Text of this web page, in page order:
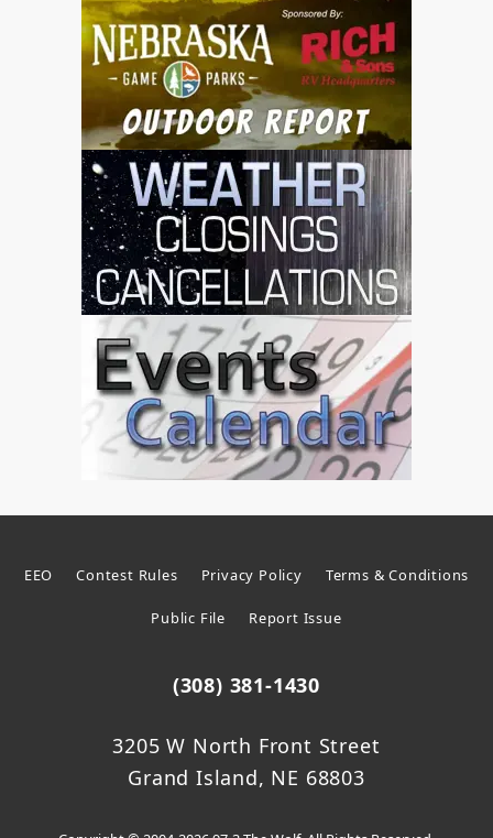
EEO Contest Rules Privacy Policy Terms & Conditions
Public File Report Issue
(308) 381-1430
3205 W North Front Street
Grand Island, NE 68803